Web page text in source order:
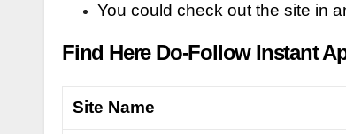
You could check out the site in
Find Here Do-Follow Instant
Site Name